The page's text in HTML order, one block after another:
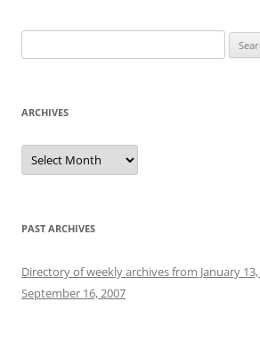
for:
ARCHIVES
Archives
PAST ARCHIVES
Directory of weekly archives from January
September 16, 2007